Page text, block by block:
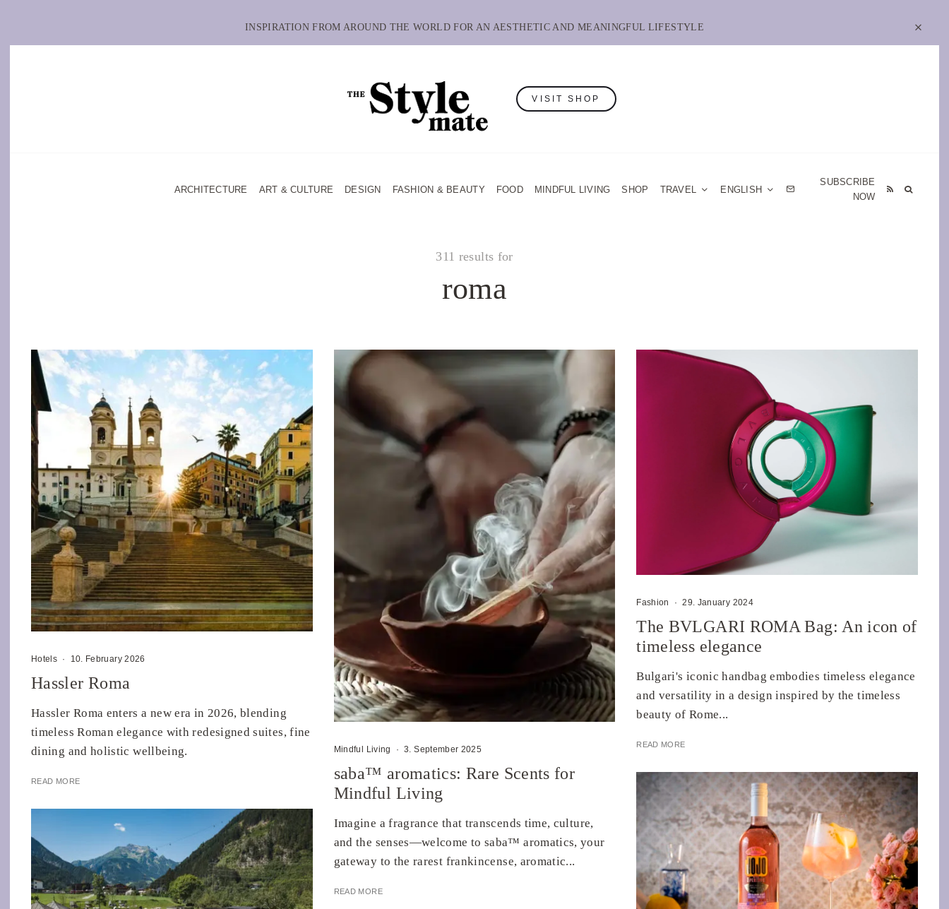
INSPIRATION FROM AROUND THE WORLD FOR AN AESTHETIC AND MEANINGFUL LIFESTYLE
VISIT SHOP
ARCHITECTURE ART & CULTURE DESIGN FASHION & BEAUTY FOOD MINDFUL LIVING SHOP TRAVEL ENGLISH
SUBSCRIBE
NOW
311 results for
roma
Hotels · 10. February 2026
Hassler Roma
Hassler Roma enters a new era in 2026, blending
timeless Roman elegance with redesigned suites, fine
dining and holistic wellbeing.
READ MORE
Mindful Living · 3. September 2025
saba™ aromatics: Rare Scents for
Mindful Living
Imagine a fragrance that transcends time, culture,
and the senses—welcome to saba™ aromatics, your
gateway to the rarest frankincense, aromatic...
READ MORE
Fashion · 29. January 2024
The BVLGARI ROMA Bag: An icon of
timeless elegance
Bulgari's iconic handbag embodies timeless elegance
and versatility in a design inspired by the timeless
beauty of Rome...
READ MORE